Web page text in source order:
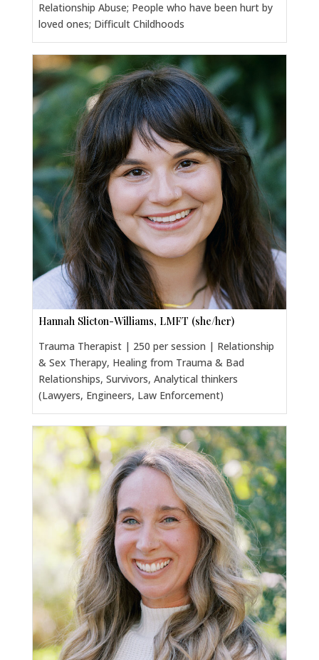
Relationship Abuse; People who have been hurt by
loved ones; Difficult Childhoods
Hannah Slicton-Williams, LMFT (she/her)
Trauma Therapist | 250 per session | Relationship
& Sex Therapy, Healing from Trauma & Bad
Relationships, Survivors, Analytical thinkers
(Lawyers, Engineers, Law Enforcement)